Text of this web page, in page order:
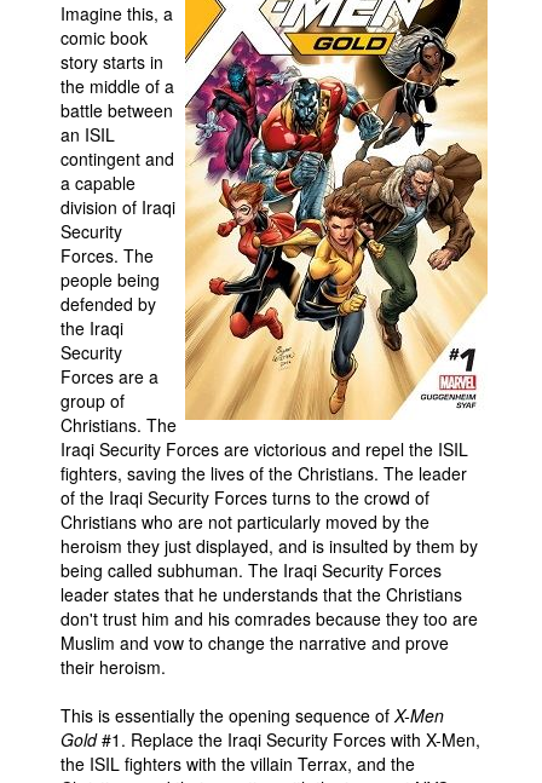
Imagine this, a
comic book
story starts in
the middle of a
battle between
an ISIL
contingent and
a capable
division of Iraqi
Security
Forces. The
people being
defended by
the Iraqi
Security
Forces are a
group of
Christians. The
Iraqi Security Forces are victorious and repel the ISIL
fighters, saving the lives of the Christians. The leader
of the Iraqi Security Forces turns to the crowd of
Christians who are not particularly moved by the
heroism they just displayed, and is insulted by them by
being called subhuman. The Iraqi Security Forces
leader states that he understands that the Christians
don't trust him and his comrades because they too are
Muslim and vow to change the narrative and prove
their heroism.
This is essentially the opening sequence ofX-Men
Gold#1. Replace the Iraqi Security Forces with X-Men,
the ISIL fighters with the villain Terrax, and the